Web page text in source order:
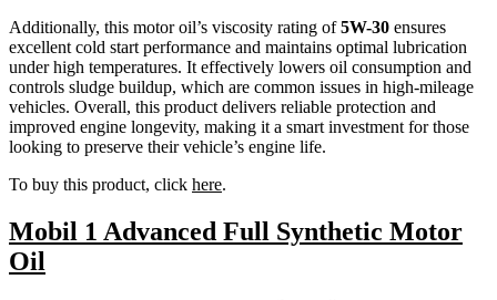
Additionally, this motor oil’s viscosity rating of5W-30 ensures
excellent cold start performance and maintains optimal lubrication
under high temperatures. It effectively lowers oil consumption and
controls sludge buildup, which are common issues in high-mileage
vehicles. Overall, this product delivers reliable protection and
improved engine longevity, making it a smart investment for those
looking to preserve their vehicle’s engine life.
To buy this product, click here.
Mobil 1 Advanced Full Synthetic Motor
Oil